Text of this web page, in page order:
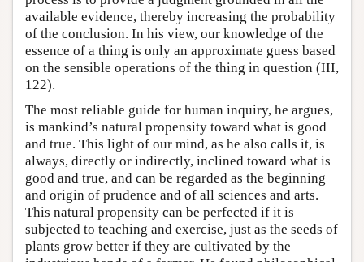
available evidence, thereby increasing the probability
of the conclusion. In his view, our knowledge of the
essence of a thing is only an approximate guess based
on the sensible operations of the thing in question (III,
122).
The most reliable guide for human inquiry, he argues,
is mankind’s natural propensity toward what is good
and true. This light of our mind, as he also calls it, is
always, directly or indirectly, inclined toward what is
good and true, and can be regarded as the beginning
and origin of prudence and of all sciences and arts.
This natural propensity can be perfected if it is
subjected to teaching and exercise, just as the seeds of
plants grow better if they are cultivated by the